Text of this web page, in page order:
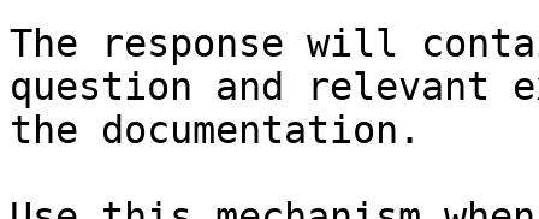
The response will
question and relevant
the documentation.